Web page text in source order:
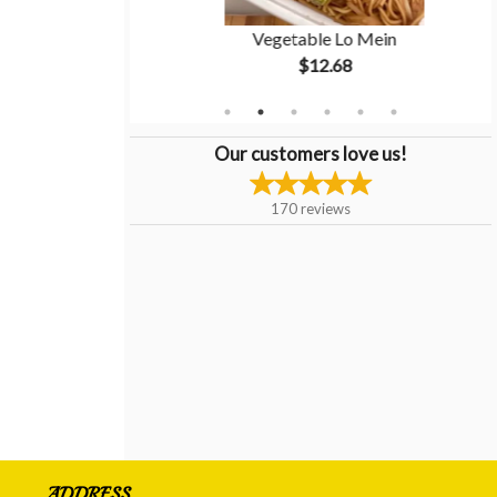
Vegetable Lo Mein
$12.68
Our customers love us!
170reviews